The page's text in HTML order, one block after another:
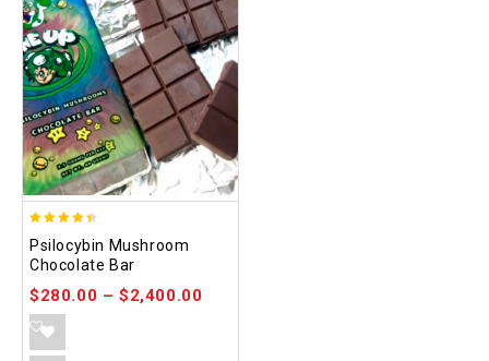
out of 5
Psilocybin Mushroom
Chocolate Bar
$280.00 –$2,400.00